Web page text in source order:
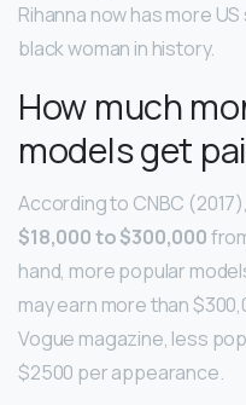
Rihanna now has more
black woman in history.
How much
models get
According to CNBC
$18,000 to $300,000
hand, more popular
may earn more than
Vogue magazine, less
$2500 per appearance.